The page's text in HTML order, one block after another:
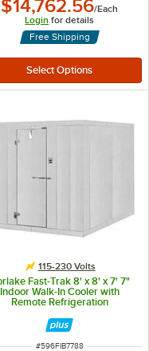
$14,762.56/Each
Login for details
Free Shipping
115-230 Volts
Fast-Trak 8' x 8' x 7' 7"
Indoor Walk-In Cooler with
Remote Refrigeration
ITEM NUMBER
#596FIB7788